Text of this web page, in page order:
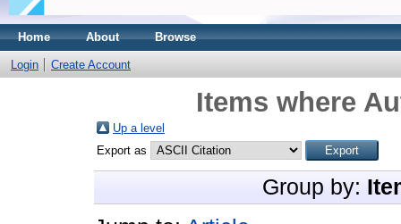
Home About Browse
Login Create Account
Items where
Up a level
Export as
Group by: